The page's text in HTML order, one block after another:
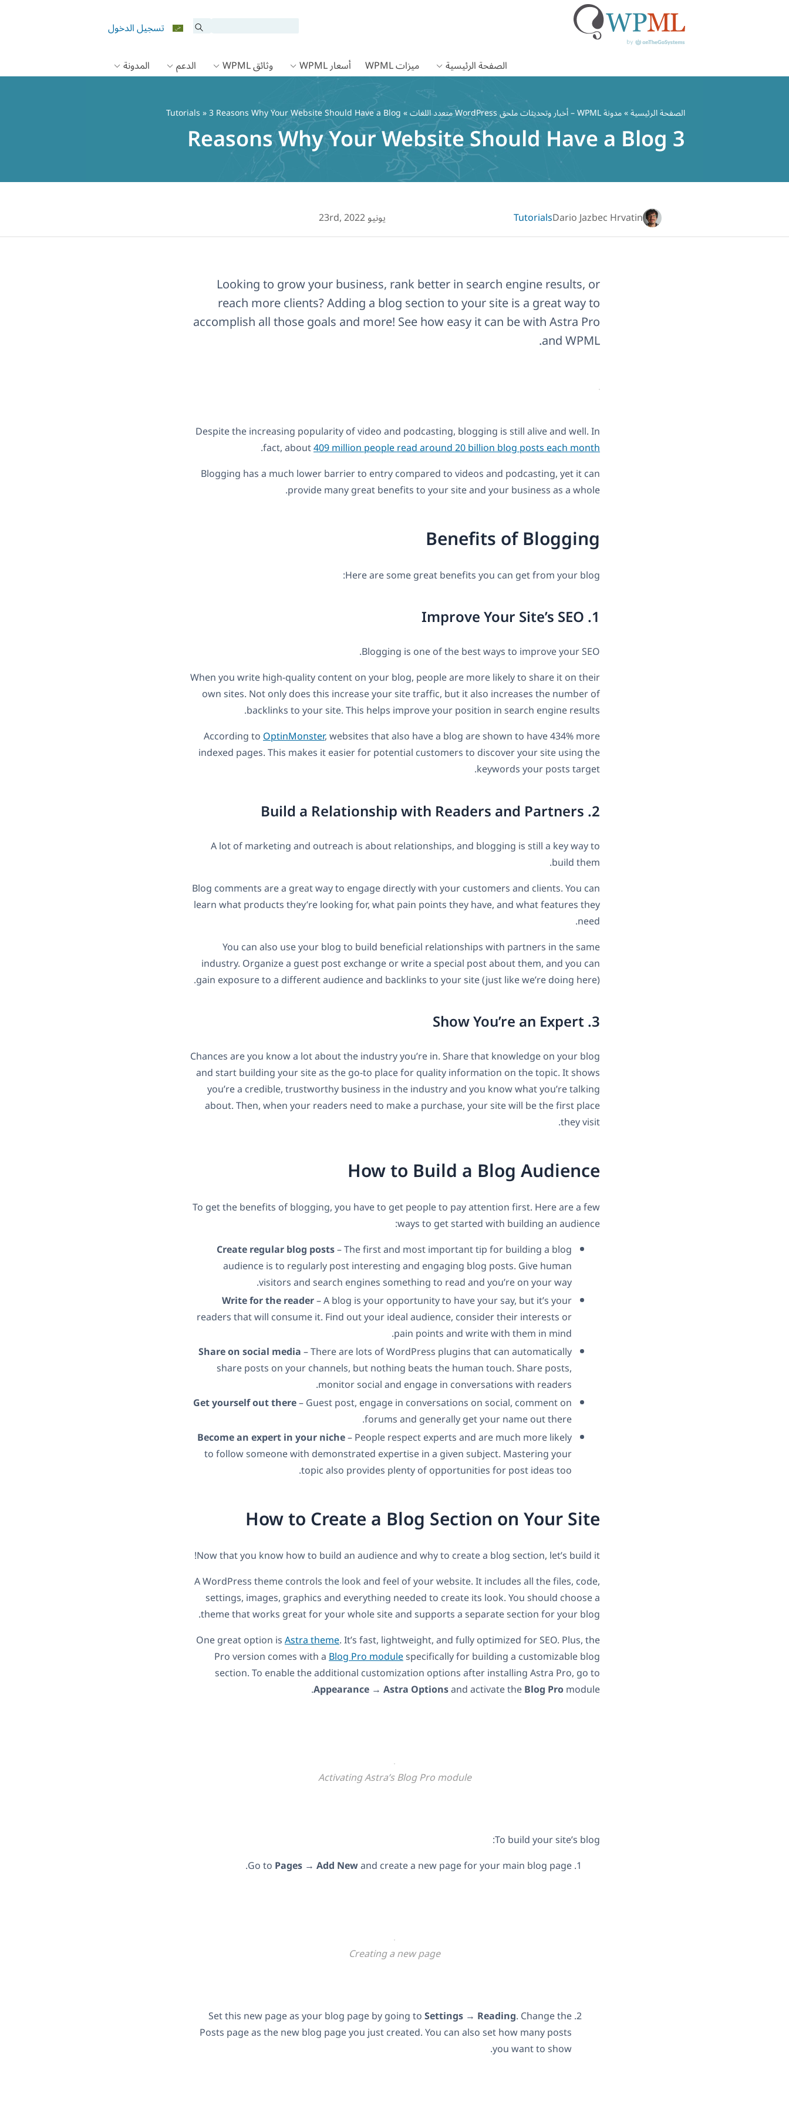
تسجيل الدخول
الصفحة الرئيسية
ميزات WPML أسعار WPML وثائق WPML الدعم المدونة
الصفحة الرئيسية»مدونة WPML – أخبار وتحديثات ملحق WordPress متعدد اللغات »
Tutorials» 3 Reasons Why Your Website Should Have a Blog
3 Reasons Why Your Website Should Have a Blog
Dario Jazbec Hrvatin
Tutorials يونيو 23rd, 2022
Looking to grow your business, rank better in search engine results, or
reach more clients? Adding a blog section to your site is a great way to
accomplish all those goals and more! See how easy it can be with Astra Pro
and WPML.
Despite the increasing popularity of video and podcasting, blogging is still alive and well. In
fact, about409 million people read around 20 billion blog posts each month
.
Blogging has a much lower barrier to entry compared to videos and podcasting, yet it can
provide many great benefits to your site and your business as a whole.
Benefits of Blogging
Here are some great benefits you can get from your blog:
1. Improve Your Site’s SEO
Blogging is one of the best ways to improve your SEO.
When you write high-quality content on your blog, people are more likely to share it on their
own sites. Not only does this increase your site traffic, but it also increases the number of
backlinks to your site. This helps improve your position in search engine results.
According toOptinMonster, websites that also have a blog are shown to have 434% more
indexed pages. This makes it easier for potential customers to discover your site using the
keywords your posts target.
2. Build a Relationship with Readers and Partners
A lot of marketing and outreach is about relationships, and blogging is still a key way to
build them.
Blog comments are a great way to engage directly with your customers and clients. You can
learn what products they’re looking for, what pain points they have, and what features they
need.
You can also use your blog to build beneficial relationships with partners in the same
industry. Organize a guest post exchange or write a special post about them, and you can
gain exposure to a different audience and backlinks to your site (just like we’re doing here).
3. Show You’re an Expert
Chances are you know a lot about the industry you’re in. Share that knowledge on your blog
and start building your site as the go-to place for quality information on the topic. It shows
you’re a credible, trustworthy business in the industry and you know what you’re talking
about. Then, when your readers need to make a purchase, your site will be the first place
they visit.
How to Build a Blog Audience
To get the benefits of blogging, you have to get people to pay attention first. Here are a few
ways to get started with building an audience:
Create regular blog posts– The first and most important tip for building a blog
audience is to regularly post interesting and engaging blog posts. Give human
visitors and search engines something to read and you’re on your way.
Write for the reader– A blog is your opportunity to have your say, but it’s your
readers that will consume it. Find out your ideal audience, consider their interests or
pain points and write with them in mind.
Share on social media– There are lots of WordPress plugins that can automatically
share posts on your channels, but nothing beats the human touch. Share posts,
monitor social and engage in conversations with readers.
Get yourself out there– Guest post, engage in conversations on social, comment on
forums and generally get your name out there.
Become an expert in your niche– People respect experts and are much more likely
to follow someone with demonstrated expertise in a given subject. Mastering your
topic also provides plenty of opportunities for post ideas too.
How to Create a Blog Section on Your Site
Now that you know how to build an audience and why to create a blog section, let’s build it!
A WordPress theme controls the look and feel of your website. It includes all the files, code,
settings, images, graphics and everything needed to create its look. You should choose a
theme that works great for your whole site and supports a separate section for your blog.
One great option isAstra theme. It’s fast, lightweight, and fully optimized for SEO. Plus, the
Pro version comes with aBlog Pro modulespecifically for building a customizable blog
section. To enable the additional customization options after installing Astra Pro, go to
Appearance → Astra Optionsand activate theBlog Promodule.
Activating Astra’s Blog Pro module
To build your site’s blog:
Go toPages → Add Newand create a new page for your main blog page.
Creating a new page
Set this new page as your blog page by going toSettings → Reading. Change the
Posts page as the new blog page you just created. You can also set how many posts
you want to show.